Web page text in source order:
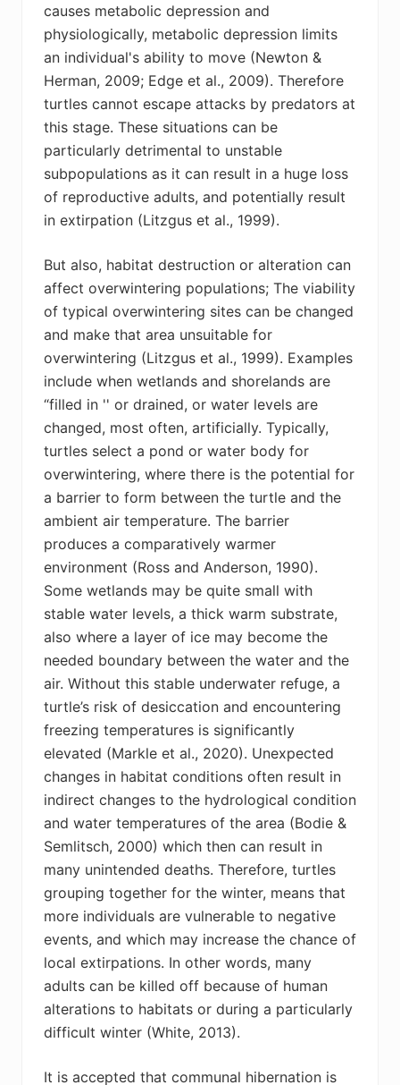
causes metabolic depression and
physiologically, metabolic depression limits
an individual's ability to move (Newton &
Herman, 2009; Edge et al., 2009). Therefore
turtles cannot escape attacks by predators at
this stage. These situations can be
particularly detrimental to unstable
subpopulations as it can result in a huge loss
of reproductive adults, and potentially result
in extirpation (Litzgus et al., 1999).
But also, habitat destruction or alteration can
affect overwintering populations; The viability
of typical overwintering sites can be changed
and make that area unsuitable for
overwintering (Litzgus et al., 1999). Examples
include when wetlands and shorelands are
“filled in '' or drained, or water levels are
changed, most often, artificially. Typically,
turtles select a pond or water body for
overwintering, where there is the potential for
a barrier to form between the turtle and the
ambient air temperature. The barrier
produces a comparatively warmer
environment (Ross and Anderson, 1990).
Some wetlands may be quite small with
stable water levels, a thick warm substrate,
also where a layer of ice may become the
needed boundary between the water and the
air. Without this stable underwater refuge, a
turtle’s risk of desiccation and encountering
freezing temperatures is significantly
elevated (Markle et al., 2020). Unexpected
changes in habitat conditions often result in
indirect changes to the hydrological condition
and water temperatures of the area (Bodie &
Semlitsch, 2000) which then can result in
many unintended deaths. Therefore, turtles
grouping together for the winter, means that
more individuals are vulnerable to negative
events, and which may increase the chance of
local extirpations. In other words, many
adults can be killed off because of human
alterations to habitats or during a particularly
difficult winter (White, 2013).
It is accepted that communal hibernation is